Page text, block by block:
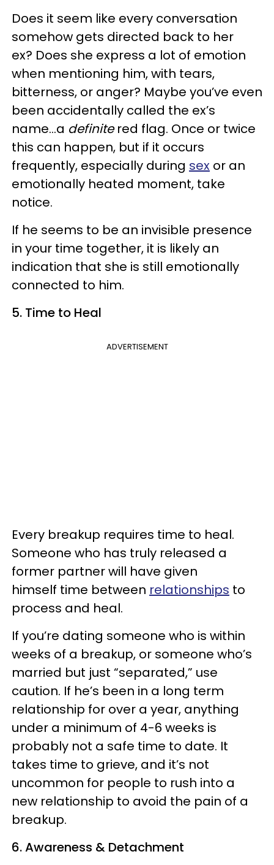
Does it seem like every conversation
somehow gets directed back to her
ex? Does she express a lot of emotion
when mentioning him, with tears,
bitterness, or anger? Maybe you’ve even
been accidentally called the ex’s
name…a definitered flag. Once or twice
this can happen, but if it occurs
frequently, especially during sex or an
emotionally heated moment, take
notice.
If he seems to be an invisible presence
in your time together, it is likely an
indication that she is still emotionally
connected to him.
5. Time to Heal
ADVERTISEMENT
Every breakup requires time to heal.
Someone who has truly released a
former partner will have given
himself time between relationships to
process and heal.
If you’re dating someone who is within
weeks of a breakup, or someone who’s
married but just “separated,” use
caution. If he’s been in a long term
relationship for over a year, anything
under a minimum of 4-6 weeks is
probably not a safe time to date. It
takes time to grieve, and it’s not
uncommon for people to rush into a
new relationship to avoid the pain of a
breakup.
6. Awareness & Detachment